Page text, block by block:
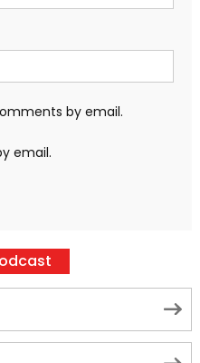
by email.
email.